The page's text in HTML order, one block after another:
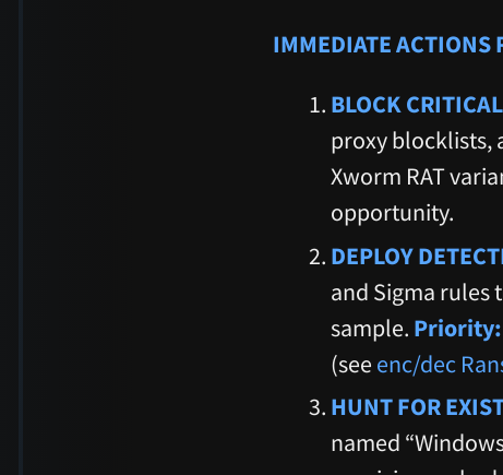
IMMEDIATE ACTIONS
BLOCK
proxy blocklists,
Xworm RAT
opportunity.
DEPLOY
and Sigma rules
sample.
(see enc/dec
HUNT FOR
named